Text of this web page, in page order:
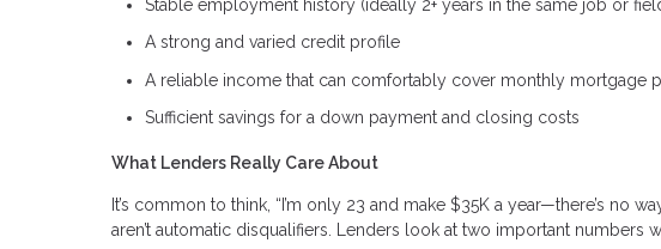
Stable employment history (ideally 2+ years in the same job or
A strong and varied credit profile
A reliable income that can comfortably cover monthly mortgage
Sufficient savings for a down payment and closing costs
What Lenders Really Care About
It’s common to think, “I’m only 23 and make $35K a year—there’s no
aren’t automatic disqualifiers. Lenders look at two important numbers